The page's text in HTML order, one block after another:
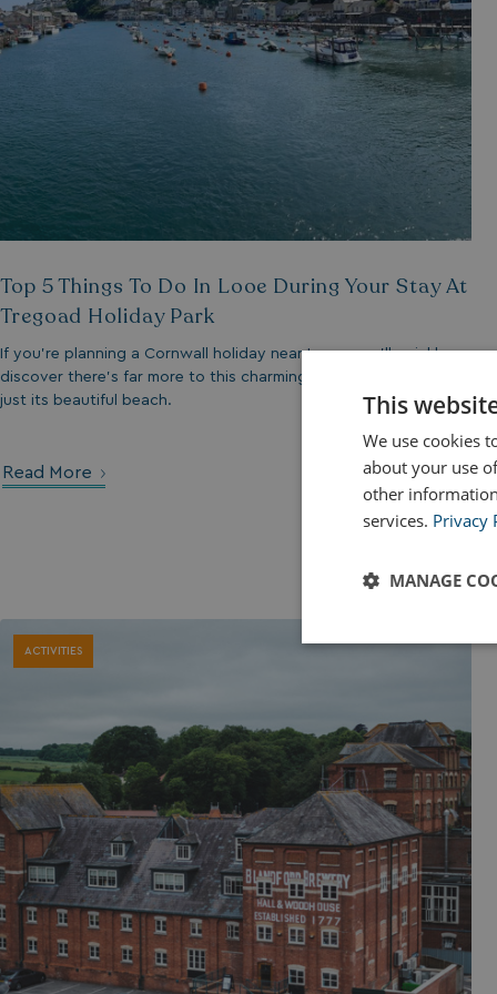
Top 5 Things To Do In Looe During Your Stay At
Tregoad Holiday Park
If you’re planning a Cornwall holiday near Looe, you’ll quickly
discover there’s far more to this charming seaside town than
just its beautiful beach.
Read More
ACTIVITIES
This
We use cookies
about your use
other
services. Privacy
MANAGE
Strictly
Strictly necessary
used properly
Name
UMB_PREVIEW